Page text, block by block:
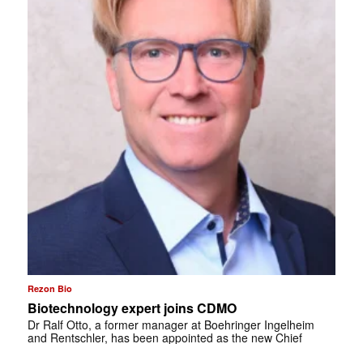
Rezon Bio
Biotechnology expert joins CDMO
Dr Ralf Otto, a former manager at Boehringer Ingelheim
and Rentschler, has been appointed as the new Chief